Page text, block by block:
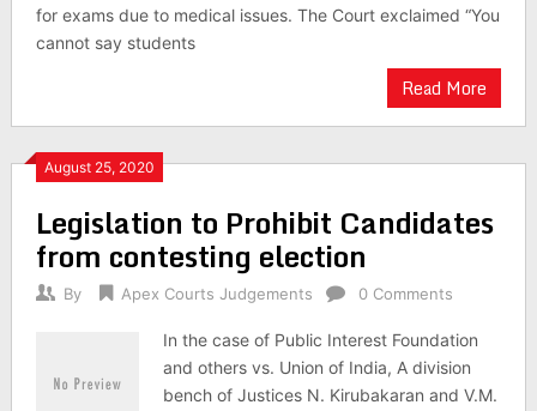
for exams due to medical issues. The Court exclaimed “You
cannot say students
Read More
August 25, 2020
Legislation to Prohibit Candidates
from contesting election
By Apex Courts Judgements 0 Comments
In the case of Public Interest Foundation
and others vs. Union of India, A division
bench of Justices N. Kirubakaran and V.M.